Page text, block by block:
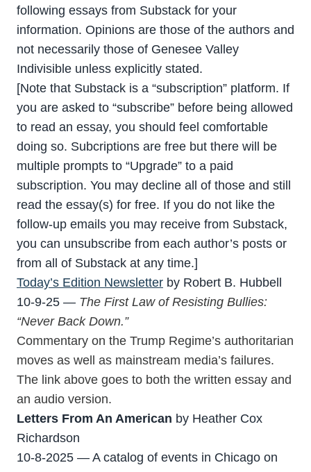
following essays from Substack for your
information. Opinions are those of the authors and
not necessarily those of Genesee Valley
Indivisible unless explicitly stated.
[Note that Substack is a “subscription” platform. If
you are asked to “subscribe” before being allowed
to read an essay, you should feel comfortable
doing so. Subcriptions are free but there will be
multiple prompts to “Upgrade” to a paid
subscription. You may decline all of those and still
read the essay(s) for free. If you do not like the
follow-up emails you may receive from Substack,
you can unsubscribe from each author’s posts or
from all of Substack at any time.]
Today’s Edition Newsletter by Robert B. Hubbell
10-9-25 — The First Law of Resisting Bullies:
“Never Back Down.”
Commentary on the Trump Regime’s authoritarian
moves as well as mainstream media’s failures.
The link above goes to both the written essay and
an audio version.
Letters From An American by Heather Cox
Richardson
10-8-2025 — A catalog of events in Chicago on